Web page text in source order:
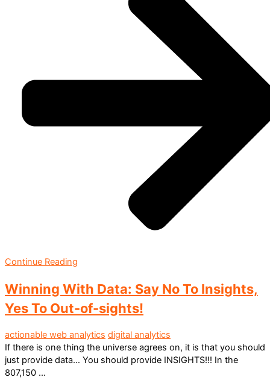
Continue Reading
Winning With Data: Say No To Insights,
Yes To Out-of-sights!
actionable web analytics digital analytics
If there is one thing the universe agrees on, it is that you should
just provide data… You should provide INSIGHTS!!! In the
807,150 ...